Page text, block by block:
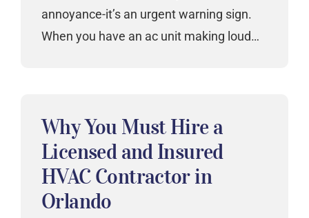
annoyance-it’s an urgent warning sign.
When you have an ac unit making loud…
Why You Must Hire a
Licensed and Insured
HVAC Contractor in
Orlando